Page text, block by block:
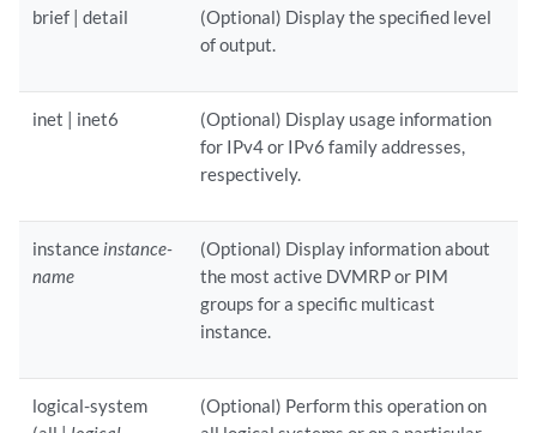
brief | detail
(Optional) Display the specified level
of output.
inet | inet6
(Optional) Display usage information
for IPv4 or IPv6 family addresses,
respectively.
instance instance-
name
(Optional) Display information about
the most active DVMRP or PIM
groups for a specific multicast
instance.
logical-system
(Optional) Perform this operation on